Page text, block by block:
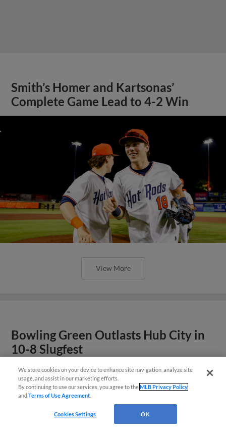
Smith’s Homer and Kartsonas’
Complete Game Lead to 4-2 Win
View More
Bowling Green Outlasts Hub City in
10-8 Slugfest
¡También disponible en Español!
We store cookies on your device to enhance site navigation, analyze site
usage, and assist in our marketing efforts.
By continuing to use our services, you agree to theMLB Privacy Policy
andTerms of Use Agreement
Cookies Settings OK